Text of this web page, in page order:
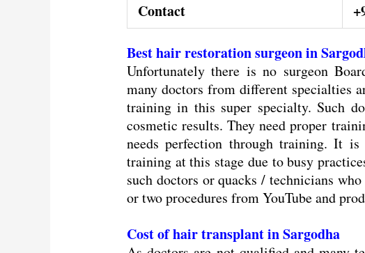
Contact
Best hair restoration surgeon in
Unfortunately there is no surgeon
many doctors from different specialties
training in this super specialty. Such
cosmetic results. They need proper
needs perfection through training. It
training at this stage due to busy
such doctors or quacks / technicians
or two procedures from YouTube and
Cost of hair transplant in Sargodha